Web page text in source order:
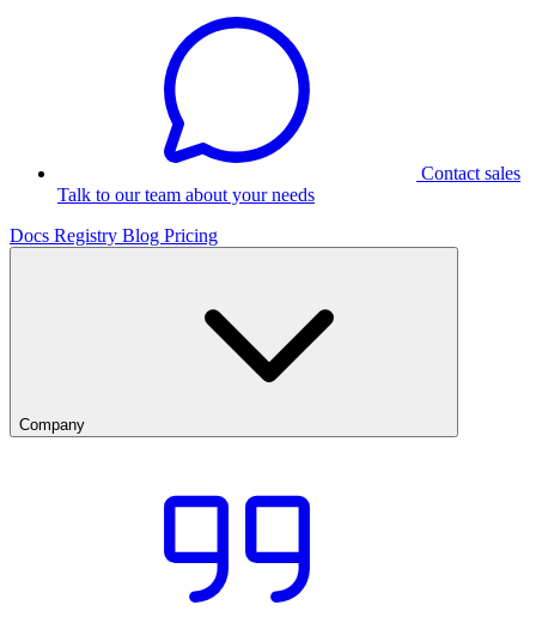
Contact sales
Talk to our team about your needs
Docs Registry Blog Pricing
Company